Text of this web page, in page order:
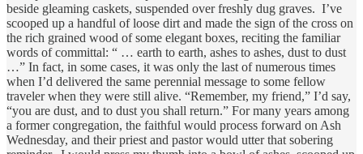
beside gleaming caskets, suspended over freshly dug graves. I’ve
scooped up a handful of loose dirt and made the sign of the cross on
the rich grained wood of some elegant boxes, reciting the familiar
words of committal: “ … earth to earth, ashes to ashes, dust to dust
…” In fact, in some cases, it was only the last of numerous times
when I’d delivered the same perennial message to some fellow
traveler when they were still alive. “Remember, my friend,” I’d say,
“you are dust, and to dust you shall return.” For many years among
a former congregation, the faithful would process forward on Ash
Wednesday, and their priest and pastor would utter that sobering